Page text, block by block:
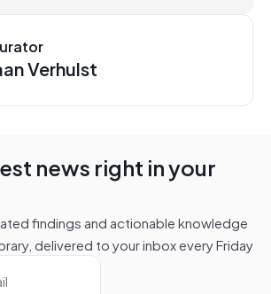
Verhulst
news right in your
findings and actionable knowledge
delivered to your inbox every Friday